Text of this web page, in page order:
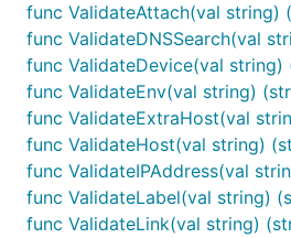
func ValidateAttach(val string)
func ValidateDNSSearch(val
func ValidateDevice(val string)
func ValidateEnv(val string)
func ValidateExtraHost(val
func ValidateHost(val string)
func ValidateIPAddress(val
func ValidateLabel(val string)
func ValidateLink(val string)